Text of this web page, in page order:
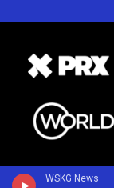
WSKG News